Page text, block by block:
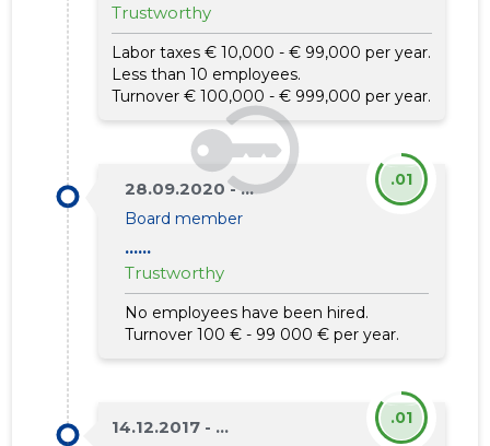
Trustworthy
Labor taxes € 10,000 - € 99,000 per year.
Less than 10 employees.
Turnover € 100,000 - € 999,000 per year.
28.09.2020 - ...
Board member
......
Trustworthy
No employees have been hired.
Turnover 100 € - 99 000 € per year.
.01
14.12.2017 - ... .01